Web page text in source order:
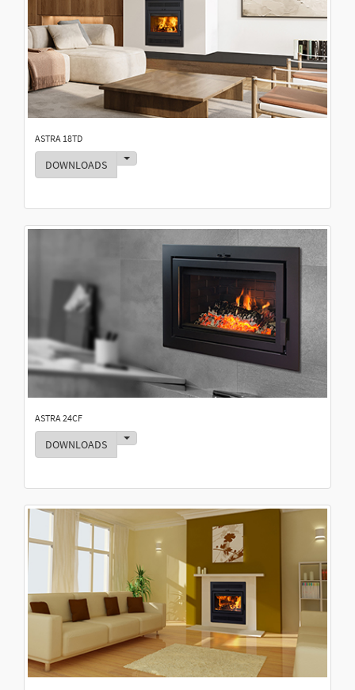
ASTRA 18TD
DOWNLOADS Toggle Dropdown
ASTRA 24CF
DOWNLOADS Toggle Dropdown